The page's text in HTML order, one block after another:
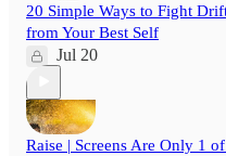
20 Simple Ways to Fight
from Your Best Self
Jul 20
Raise | Screens Are Only 1